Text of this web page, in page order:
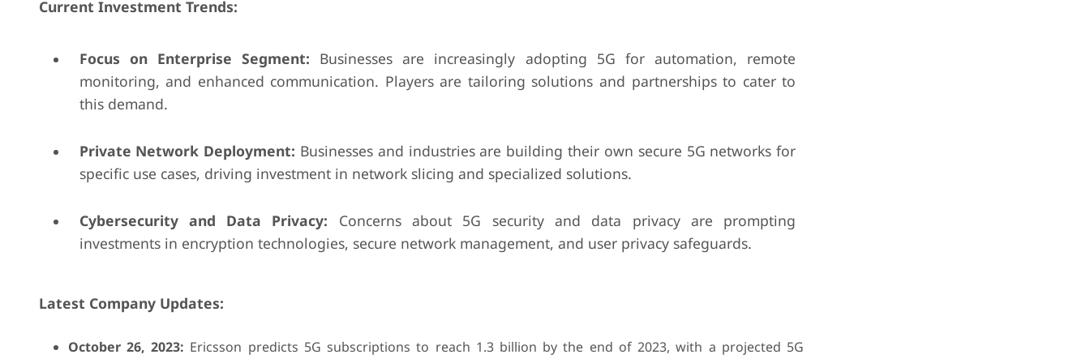
Current Investment Trends:
Focus on Enterprise Segment: Businesses are increasingly adopting 5G for automation, remote
monitoring, and enhanced communication. Players are tailoring solutions and partnerships to cater to
this demand.
Private Network Deployment: Businesses and industries are building their own secure 5G networks for
specific use cases, driving investment in network slicing and specialized solutions.
Cybersecurity and Data Privacy: Concerns about 5G security and data privacy are prompting
investments in encryption technologies, secure network management, and user privacy safeguards.
Latest Company Updates:
October 26, 2023: Ericsson predicts 5G subscriptions to reach 1.3 billion by the end of 2023, with a projected 5G